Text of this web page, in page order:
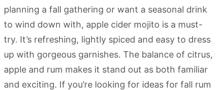
planning a fall gathering or want a seasonal drink
to wind down with, apple cider mojito is a must-
try. It’s refreshing, lightly spiced and easy to dress
up with gorgeous garnishes. The balance of citrus,
apple and rum makes it stand out as both familiar
and exciting. If you’re looking for ideas for fall rum